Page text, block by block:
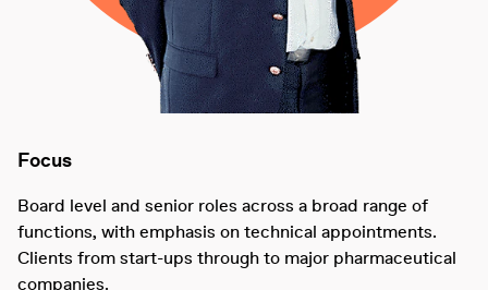
Focus
Board level and senior roles across a broad range of
functions, with emphasis on technical appointments.
Clients from start-ups through to major pharmaceutical
companies.